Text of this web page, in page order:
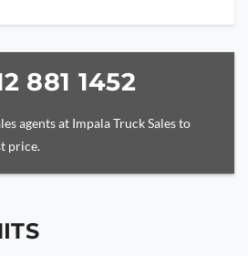
881 1452
agents at Impala Truck Sales to
price.